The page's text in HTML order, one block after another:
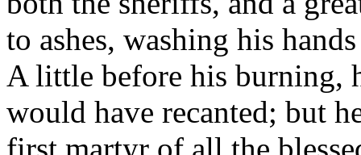
to ashes, washing his
A little before his burning,
would have recanted; but